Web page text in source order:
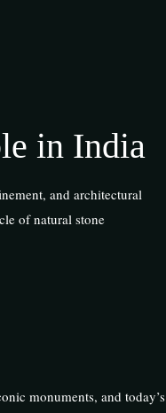
in India
and architectural
of natural stone
monuments, and today’s